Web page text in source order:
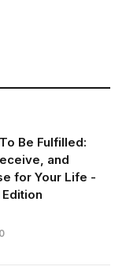
Be Fulfilled:
and
for Your Life -
Current